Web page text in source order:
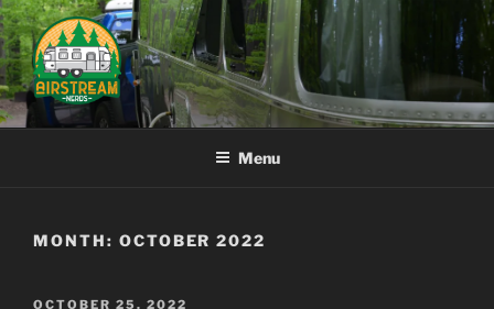
Skip
to
content
AIRSTREAM NERDS
Menu
MONTH: OCTOBER 2022
POSTED
OCTOBER 25, 2022